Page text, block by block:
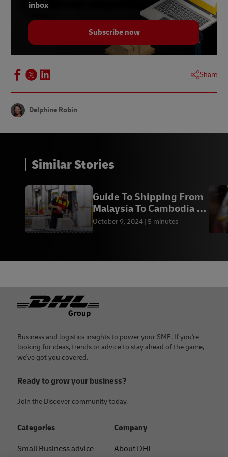
DHL European Online Shopper Survey, 2023
inbox
Subscribe now
Share
Delphine Robin
Similar Stories
Guide To Shipping From
Malaysia To Cambodia -
DHL Express KH
October 9, 2024 5 minutes
Footer
Business and logistics insights to power your SME. If you're
looking for ideas, trends or advice to stay ahead of the game,
we've got you covered.
Ready to grow your business?
Join the Discover community today.
Categories
Small Business advice
Company
About DHL